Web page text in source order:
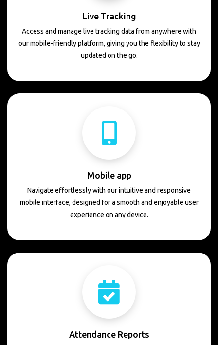
Live Tracking
Access and manage live tracking data from anywhere with
our mobile-friendly platform, giving you the flexibility to stay
updated on the go.
Mobile app
Navigate effortlessly with our intuitive and responsive
mobile interface, designed for a smooth and enjoyable user
experience on any device.
Attendance Reports